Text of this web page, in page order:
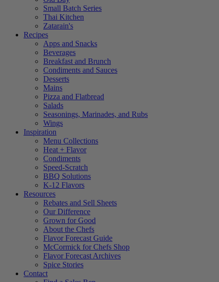
Small Batch Series
Thai Kitchen
Zatarain's
Recipes
Apps and Snacks
Beverages
Breakfast and Brunch
Condiments and Sauces
Desserts
Mains
Pizza and Flatbread
Salads
Seasonings, Marinades, and Rubs
Wings
Inspiration
Menu Collections
Heat + Flavor
Condiments
Speed-Scratch
BBQ Solutions
K-12 Flavors
Resources
Rebates and Sell Sheets
Our Difference
Grown for Good
About the Chefs
Flavor Forecast Guide
McCormick for Chefs Shop
Flavor Forecast Archives
Spice Stories
Contact